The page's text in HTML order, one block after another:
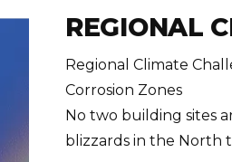
REGIONAL
Regional Climate
Corrosion Zones
No two building sites
blizzards in the North